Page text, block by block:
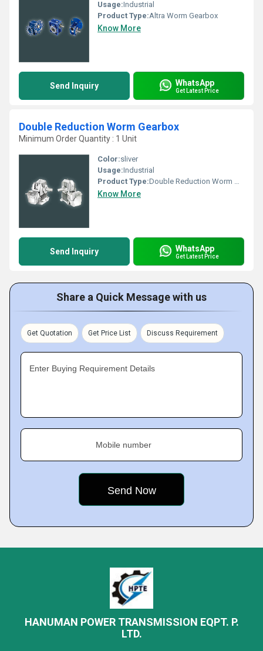
Usage:Industrial
Product Type:Altra Worm Gearbox
Know More
Send Inquiry WhatsApp
Get Latest Price
Double Reduction Worm Gearbox
Minimum Order Quantity : 1 Unit
Color:sliver
Usage:Industrial
Product Type:Double Reduction Worm Gearbox
Know More
Send Inquiry WhatsApp
Get Latest Price
Share a Quick Message with us
Get Quotation Get Price List Discuss Requirement
Enter Buying Requirement Details
Mobile number
HANUMAN POWER TRANSMISSION EQPT. P.
LTD.